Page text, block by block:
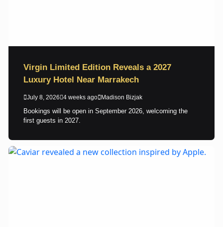
Virgin Limited Edition Reveals a 2027
Luxury Hotel Near Marrakech
July 8, 2026 4 weeks ago Madison Bizjak
Bookings will be open in September 2026, welcoming the
first guests in 2027.